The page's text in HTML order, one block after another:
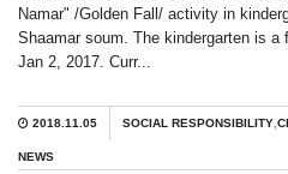
Namar" /Golden Fall/ activity in
Shaamar soum. The kindergarten is a
Jan 2, 2017. Curr...
2018.11.05 SOCIAL RESPONSIBILITY
NEWS